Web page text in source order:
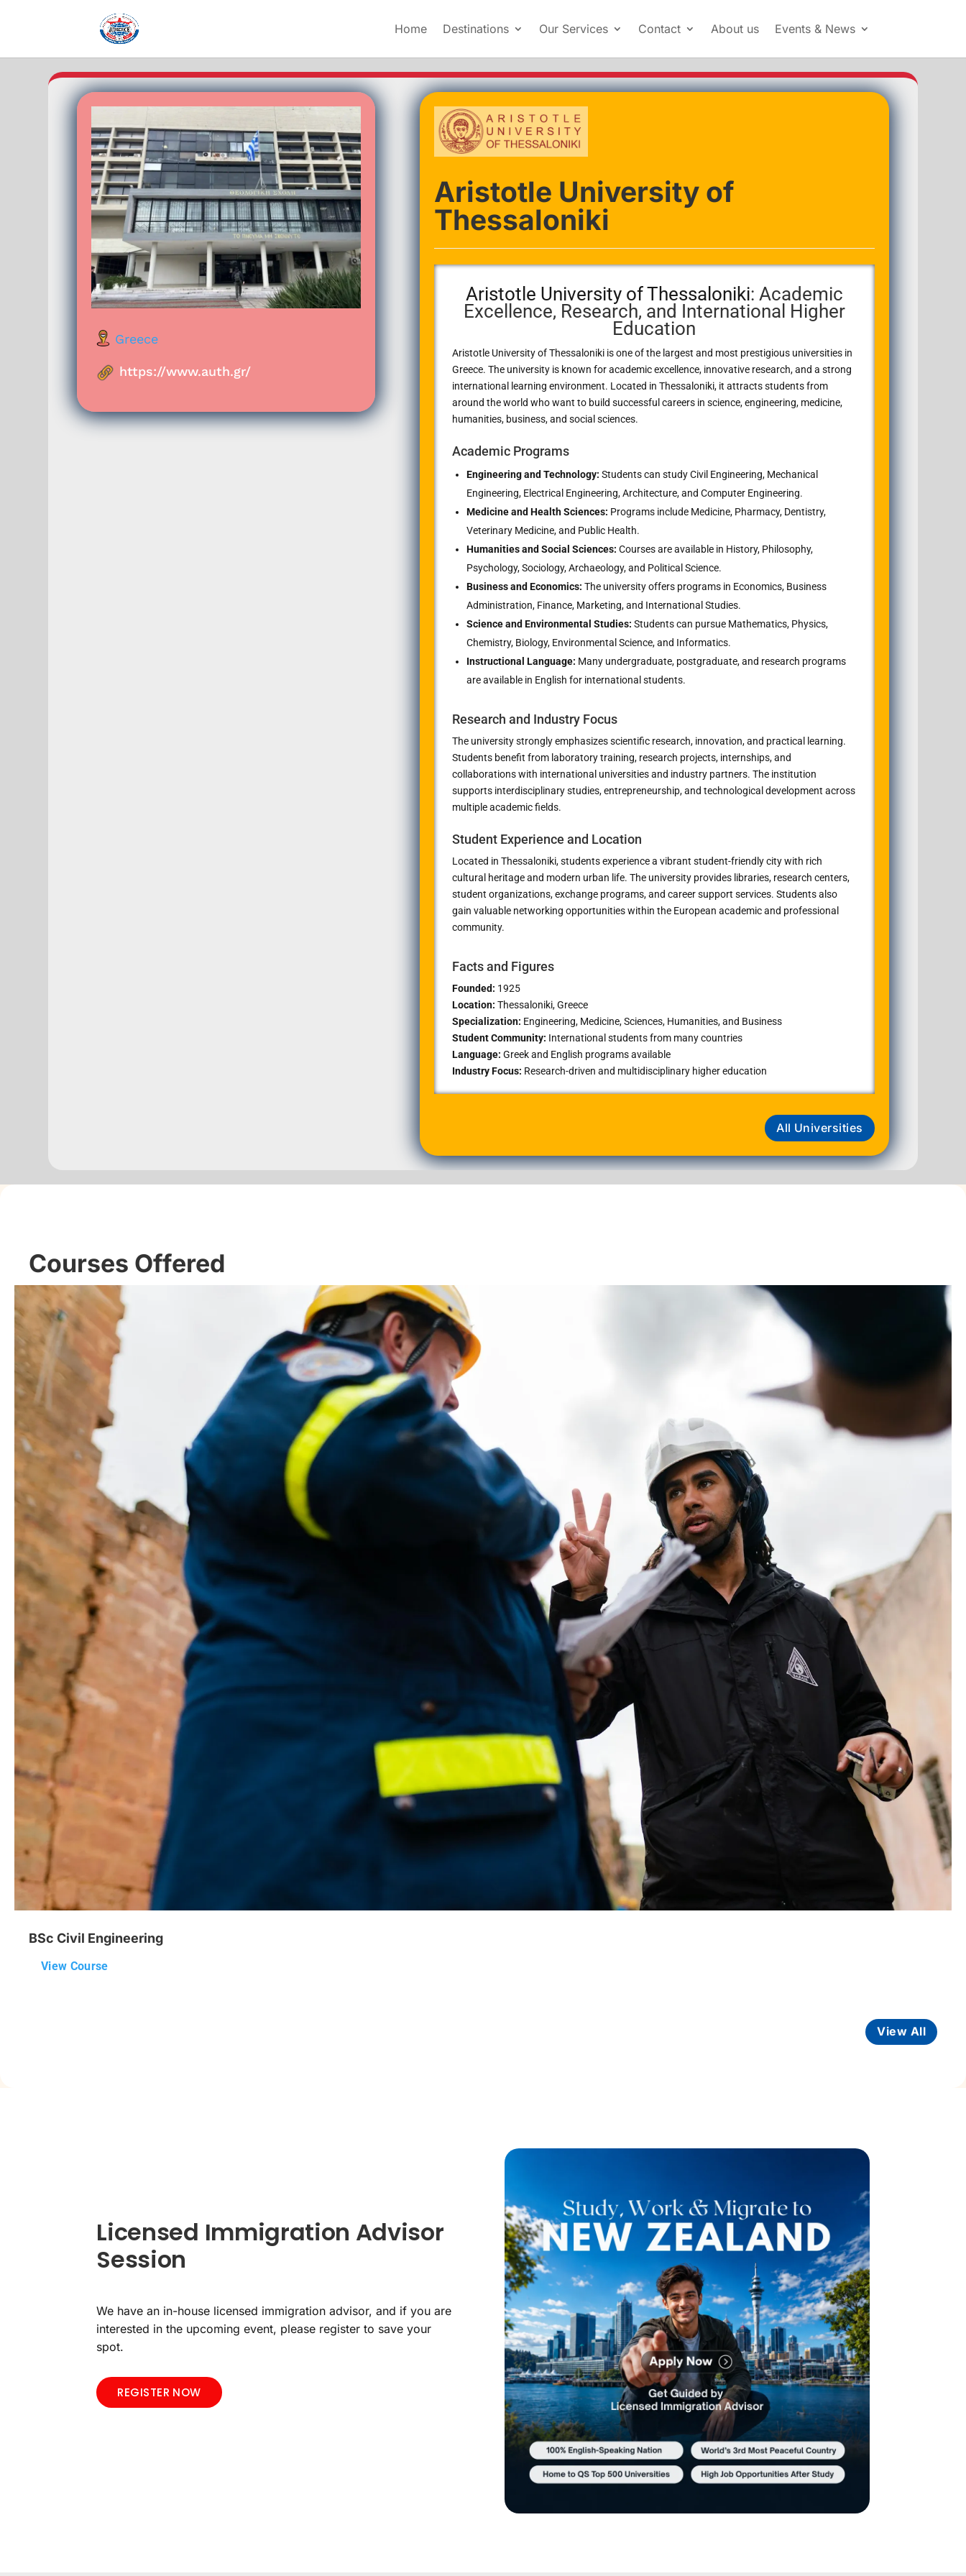
Home Destinations Our Services Contact About us Events & News
Greece
https://www.auth.gr/
Aristotle University of
Thessaloniki
Aristotle University of Thessaloniki: Academic
Excellence, Research, and International Higher
Education
Aristotle University of Thessalonikiis one of the largest and most prestigious universities in
Greece. The university is known for academic excellence, innovative research, and a strong
international learning environment. Located in Thessaloniki, it attracts students from
around the world who want to build successful careers in science, engineering, medicine,
humanities, business, and social sciences.
Academic Programs
Engineering and Technology: Students can study Civil Engineering, Mechanical
Engineering, Electrical Engineering, Architecture, and Computer Engineering.
Medicine and Health Sciences: Programs include Medicine, Pharmacy, Dentistry,
Veterinary Medicine, and Public Health.
Humanities and Social Sciences: Courses are available in History, Philosophy,
Psychology, Sociology, Archaeology, and Political Science.
Business and Economics: The university offers programs in Economics, Business
Administration, Finance, Marketing, and International Studies.
Science and Environmental Studies: Students can pursue Mathematics, Physics,
Chemistry, Biology, Environmental Science, and Informatics.
Instructional Language: Many undergraduate, postgraduate, and research programs
are available in English for international students.
Research and Industry Focus
The university strongly emphasizes scientific research, innovation, and practical learning.
Students benefit from laboratory training, research projects, internships, and
collaborations with international universities and industry partners. The institution
supports interdisciplinary studies, entrepreneurship, and technological development across
multiple academic fields.
Student Experience and Location
Located in Thessaloniki, students experience a vibrant student-friendly city with rich
cultural heritage and modern urban life. The university provides libraries, research centers,
student organizations, exchange programs, and career support services. Students also
gain valuable networking opportunities within the European academic and professional
community.
Facts and Figures
Founded: 1925
Location: Thessaloniki, Greece
Specialization: Engineering, Medicine, Sciences, Humanities, and Business
Student Community: International students from many countries
Language: Greek and English programs available
Industry Focus: Research-driven and multidisciplinary higher education
All Universities
Courses Offered
BSc Civil Engineering
View Course
View All
Licensed Immigration Advisor
Session
We have an in-house licensed immigration advisor, and if you are
interested in the upcoming event, please register to save your
spot.
REGISTER NOW